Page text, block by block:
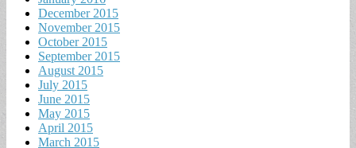
December 2015
November 2015
October 2015
September 2015
August 2015
July 2015
June 2015
May 2015
April 2015
March 2015